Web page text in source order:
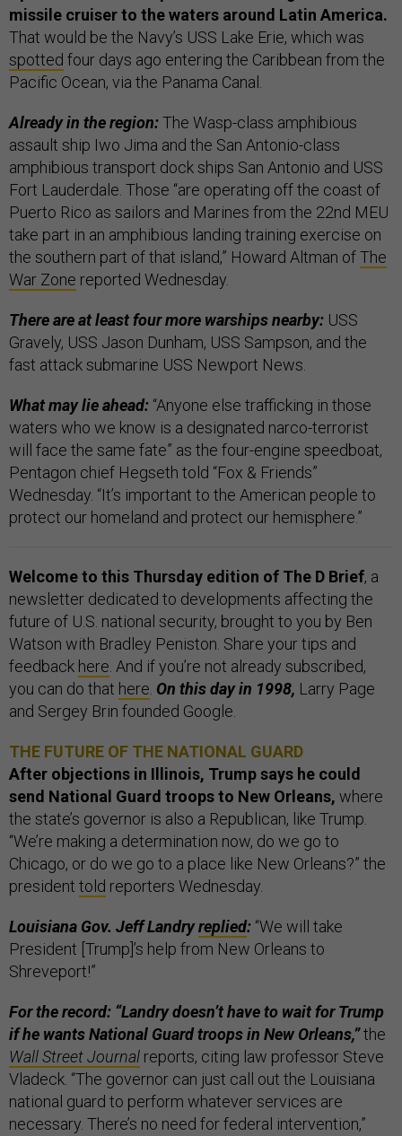
missile cruiser to the waters around Latin America.
That would be the Navy’s USS Lake Erie, which was
spotted four days ago entering the Caribbean from the
Pacific Ocean, via the Panama Canal.
Already in the region:The Wasp-class amphibious
assault ship Iwo Jima and the San Antonio-class
amphibious transport dock ships San Antonio and USS
Fort Lauderdale. Those “are operating off the coast of
Puerto Rico as sailors and Marines from the 22nd MEU
take part in an amphibious landing training exercise on
the southern part of that island,” Howard Altman ofThe
War Zone reported Wednesday.
There are at least four more warships nearby: USS
Gravely, USS Jason Dunham, USS Sampson, and the
fast attack submarine USS Newport News.
What may lie ahead: “Anyone else trafficking in those
waters who we know is a designated narco-terrorist
will face the same fate” as the four-engine speedboat,
Pentagon chief Hegseth told “Fox & Friends”
Wednesday. “It’s important to the American people to
protect our homeland and protect our hemisphere.”
Welcome to this Thursday edition of The D Brief, a
newsletter dedicated to developments affecting the
future of U.S. national security, brought to you by Ben
Watson with Bradley Peniston. Share your tips and
feedback here . And if you’re not already subscribed,
you can do that here On this day in 1998, Larry Page
and Sergey Brin founded Google.
THE FUTURE OF THE NATIONAL GUARD
After objections in Illinois, Trump says he could
send National Guard troops to New Orleans, where
the state’s governor is also a Republican, like Trump.
“We’re making a determination now, do we go to
Chicago, or do we go to a place like New Orleans?” the
president told reporters Wednesday.
Louisiana Gov. Jeff Landryreplied: “We will take
President [Trump]’s help from New Orleans to
Shreveport!”
For the record: “Landry doesn’t have to wait for Trump
if he wants National Guard troops in New Orleans,”the
Wall Street Journal reports, citing law professor Steve
Vladeck. “The governor can just call out the Louisiana
national guard to perform whatever services are
necessary. There’s no need for federal intervention,”